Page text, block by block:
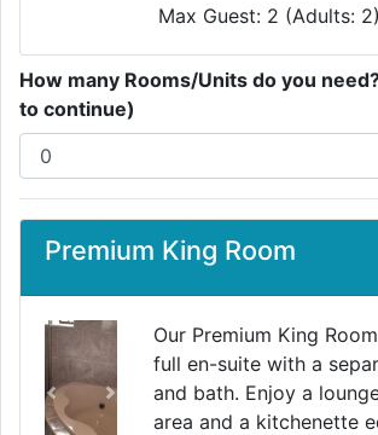
Max Guest: 2 (Adults: 2)
How many Rooms/Units do you
to continue)
Premium King Room
PreviousNext
Our Premium King
full en-suite with a
and bath. Enjoy a
area and a kitchenette